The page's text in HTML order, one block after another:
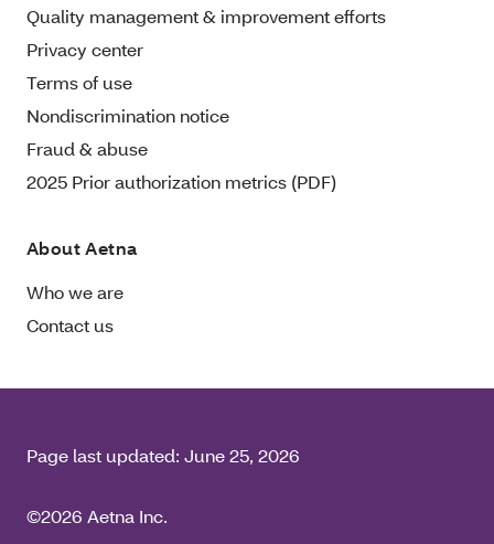
Quality management & improvement efforts
Privacy center
Terms of use
Nondiscrimination notice
Fraud & abuse
2025 Prior authorization metrics (PDF)
About Aetna
Who we are
Contact us
Page last updated: June 25, 2026
©2026 Aetna Inc.